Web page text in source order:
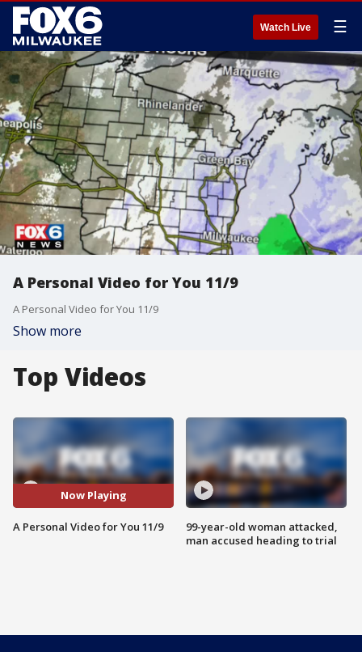
Watch Live ☰
A Personal Video for You 11/9
A Personal Video for You 11/9
Show more
Top Videos
Now Playing
A Personal Video for You 11/9
99-year-old woman attacked,
man accused heading to trial